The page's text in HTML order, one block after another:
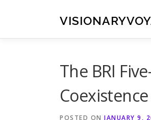
The BRI
Coexistence
POSTED ON JANUARY 9,